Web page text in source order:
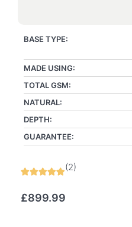
BASE TYPE:
MADE USING:
TOTAL GSM:
NATURAL:
DEPTH:
GUARANTEE:
(2)
£899.99